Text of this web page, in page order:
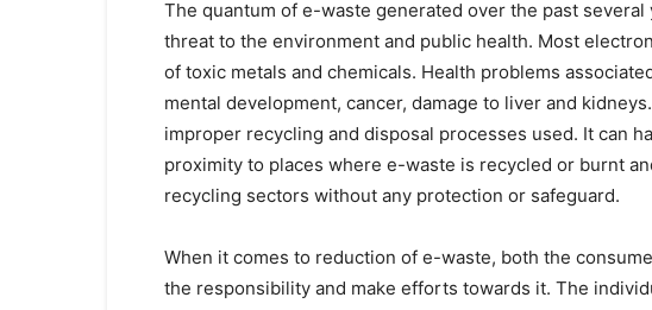
The quantum of e-waste generated over the past
threat to the environment and public health. Most
of toxic metals and chemicals. Health problems
mental development, cancer, damage to liver and
improper recycling and disposal processes used. It can
proximity to places where e-waste is recycled or burnt
recycling sectors without any protection or safeguard.
When it comes to reduction of e-waste, both the
the responsibility and make efforts towards it. The